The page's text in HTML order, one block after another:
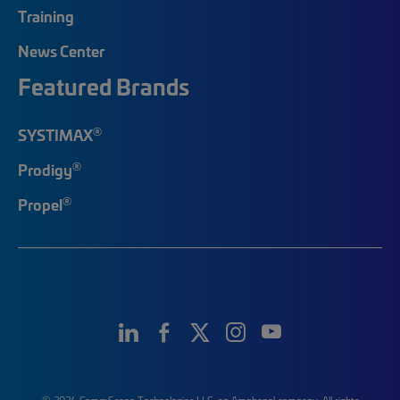
Training
News Center
Featured Brands
SYSTIMAX®
Prodigy®
Propel®